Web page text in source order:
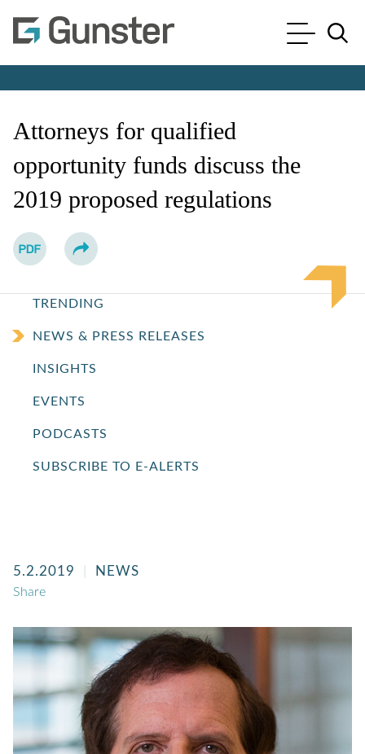
Cookie Settings
Main Content
Main Menu
Attorneys for qualified
opportunity funds discuss the
2019 proposed regulations
TRENDING
NEWS & PRESS RELEASES
INSIGHTS
EVENTS
PODCASTS
SUBSCRIBE TO E-ALERTS
5.2.2019 NEWS
Share